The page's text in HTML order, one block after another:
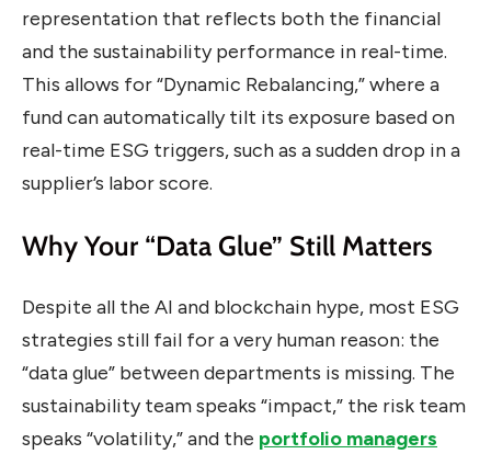
representation that reflects both the financial
and the sustainability performance in real-time.
This allows for “Dynamic Rebalancing,” where a
fund can automatically tilt its exposure based on
real-time ESG triggers, such as a sudden drop in a
supplier’s labor score.
Why Your “Data Glue” Still Matters
Despite all the AI and blockchain hype, most ESG
strategies still fail for a very human reason: the
“data glue” between departments is missing. The
sustainability team speaks “impact,” the risk team
speaks “volatility,” and the portfolio managers